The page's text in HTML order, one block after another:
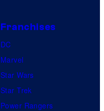
Franchises
DC
Marvel
Star Wars
Star Trek
Power Rangers